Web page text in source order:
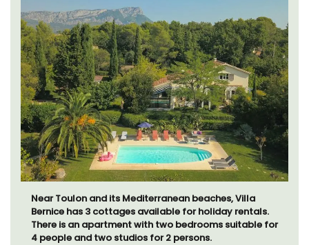
Near Toulon and its Mediterranean beaches, Villa
Bernice has 3 cottages available for holiday rentals.
There is an apartment with two bedrooms suitable for
4 people and two studios for 2 persons.